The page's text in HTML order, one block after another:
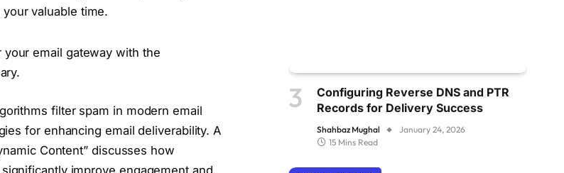
valuable time.
email gateway with the
filter spam in modern email
for enhancing email deliverability. A
Content” discusses how
improve engagement and
Configuring Reverse DNS and PTR
Records for Delivery Success
Shahbaz Mughal
January 24, 2026
15 Mins Read